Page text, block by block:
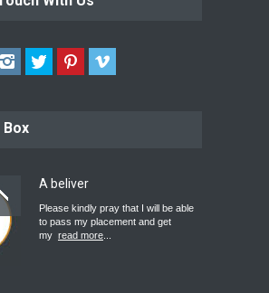
A beliver
Please kindly pray that I will be able
to pass my placement and get
my read more